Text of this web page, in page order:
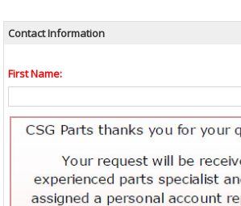
Contact Information
First Name: